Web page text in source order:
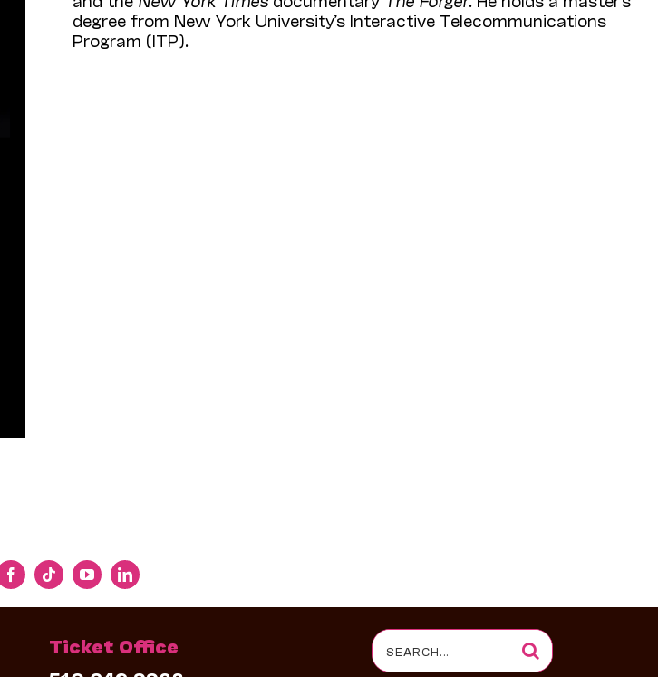
degree from New York University’s Interactive Telecommunications
Program (ITP).
Ticket Office
Search